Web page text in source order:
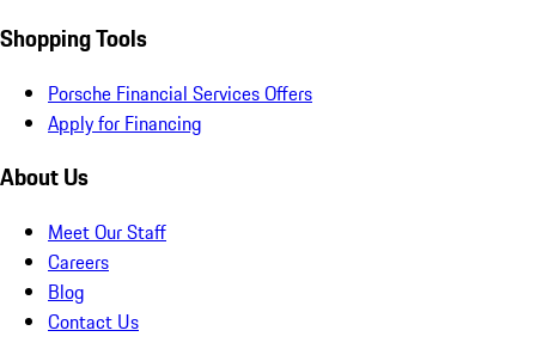
Shopping Tools
Porsche Financial Services Offers
Apply for Financing
About Us
Meet Our Staff
Careers
Blog
Contact Us